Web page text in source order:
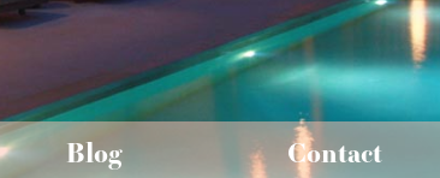
Blog Contact